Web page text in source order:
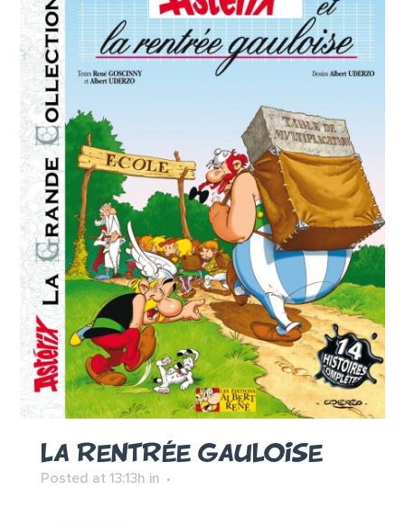
LA RENTRÉE GAULOISE
Posted at 13:13h in